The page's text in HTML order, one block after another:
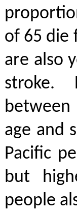
of 65 die
are also
stroke.
age and
Pacific
but
people